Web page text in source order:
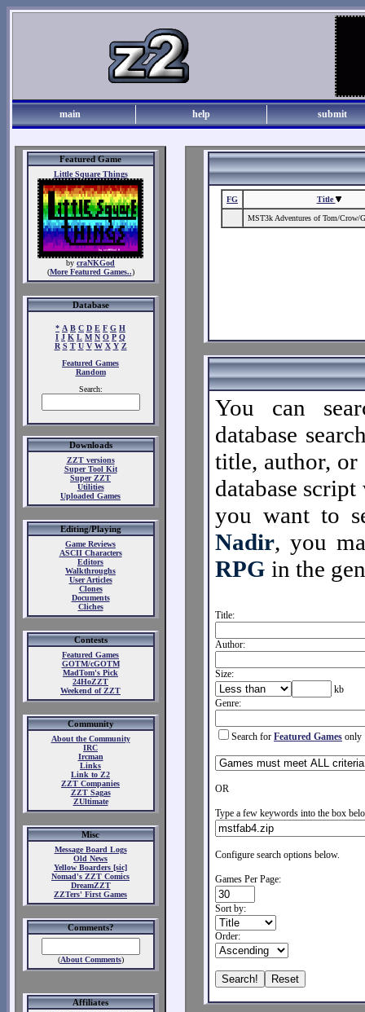
main help submit
Featured Game
Little Square Things
by craNKGod
(More Featured Games..)
Database
* A B C D E F G H
I J K L M N O P Q
R S T U V W X Y Z
Featured Games
Random
Search:
Downloads
ZZT versions
Super Tool Kit
Super ZZT
Utilities
Uploaded Games
Editing/Playing
Game Reviews
ASCII Characters
Editors
Walkthroughs
User Articles
Clones
Documents
Cliches
Contests
Featured Games
GOTM/cGOTM
MadTom's Pick
24HoZZT
Weekend of ZZT
Community
About the Community
IRC
Ircman
Links
Link to Z2
ZZT Companies
ZZT Sagas
ZUltimate
Misc
Message Board Logs
Old News
Yellow Boarders [sic]
Nomad's ZZT Comics
DreamZZT
ZZTers' First Games
Comments?
(About Comments)
Affiliates
FG Title
MST3k Adventures of Tom/Crow/
You can
database
title, author, or
database
you want to
Nadir, you
RPG in the
Title:
Author:
Size:
kb
Genre:
Search for Featured Games only
OR
Type a few keywords into the box
Configure search options below.
Games Per Page:
Sort by:
Order: